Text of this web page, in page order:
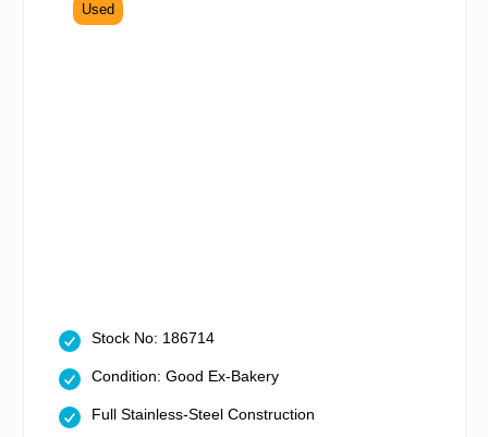
Used
Stock No: 186714
Condition: Good Ex-Bakery
Full Stainless-Steel Construction